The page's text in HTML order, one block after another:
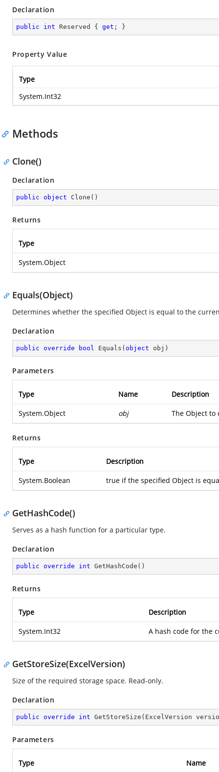
Declaration
public int Reserved { get ; }
Property Value
Type
System.Int32
Methods
Clone()
Declaration
public object Clone ( )
Returns
Type
System.Object
Equals(Object)
Determines whether the specified Object is equal to the
Declaration
public override bool Equals ( object obj )
Parameters
Type Name Description
System.Object obj The Object
Returns
Type Description
System.Boolean true if the specified Object is
GetHashCode()
Serves as a hash function for a particular type.
Declaration
public override int GetHashCode ( )
Returns
Type Description
System.Int32 A hash code for the
GetStoreSize(ExcelVersion)
Size of the required storage space. Read-only.
Declaration
public override int GetStoreSize ( ExcelVersion
Parameters
Type Name